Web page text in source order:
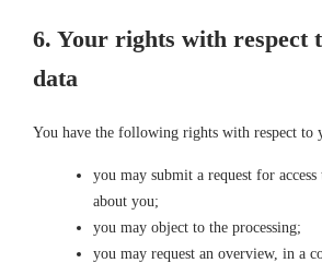
6. Your rights with respect
data
You have the following rights with respect to
you may submit a request for access
about you;
you may object to the processing;
you may request an overview, in a